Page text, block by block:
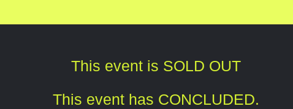
This event is SOLD OUT
This event has CONCLUDED.